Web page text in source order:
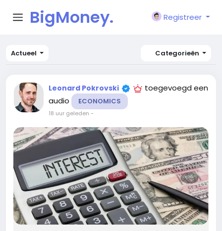
BigMoney.
VIP
Registreer
Actueel Categorieën
Leonard Pokrovski
toegevoegd een
audio
ECONOMICS
18 uur geleden -